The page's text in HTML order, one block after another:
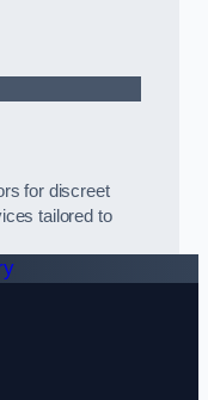
for discreet
tailored to